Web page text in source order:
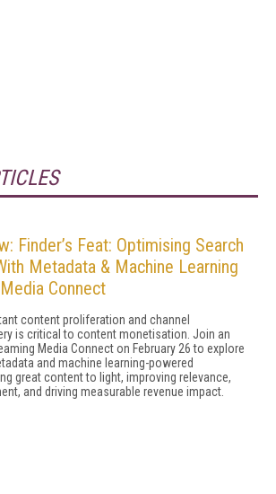
Finder’s Feat: Optimising Search
Metadata & Machine Learning
Connect
content proliferation and channel
is critical to content monetisation. Join an
Media Connect on February 26 to explore
and machine learning-powered
great content to light, improving relevance,
and driving measurable revenue impact.